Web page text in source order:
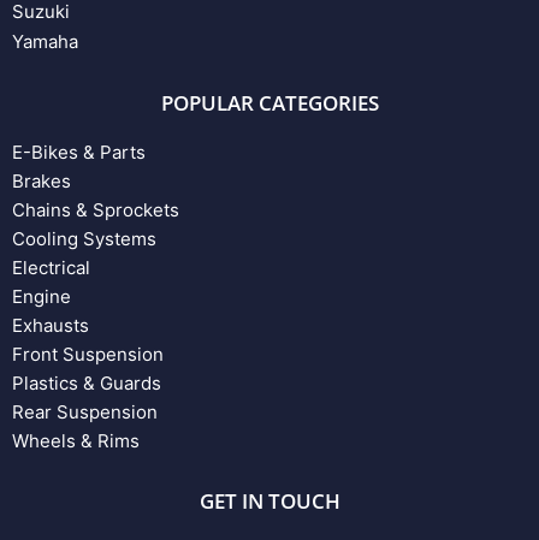
Suzuki
Yamaha
POPULAR CATEGORIES
E-Bikes & Parts
Brakes
Chains & Sprockets
Cooling Systems
Electrical
Engine
Exhausts
Front Suspension
Plastics & Guards
Rear Suspension
Wheels & Rims
GET IN TOUCH